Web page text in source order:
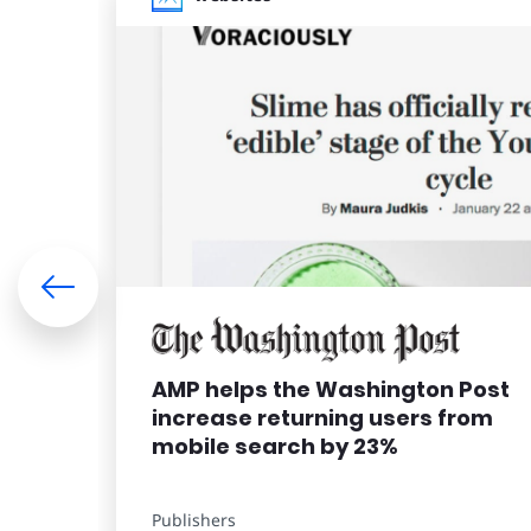
AMP helps the Washington Post
increase returning users from
mobile search by 23%
Publishers